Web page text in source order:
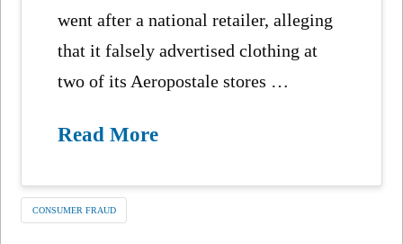
went after a national retailer, alleging
that it falsely advertised clothing at
two of its Aeropostale stores …
Read More
CONSUMER FRAUD